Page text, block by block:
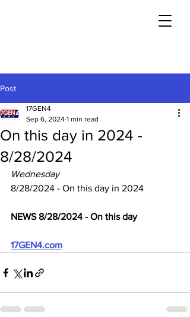
Post
On this day in 2024 -
8/28/2024
17GEN4
Sep 6, 2024 1 min read
Wednesday
8/28/2024 - On this day in 2024
NEWS 8/28/2024 - On this day
17GEN4.com